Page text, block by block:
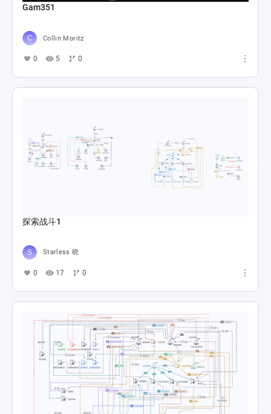
Gam351
Collin Moritz
0 5 0
探索战斗1
Starless 晓
0 17 0